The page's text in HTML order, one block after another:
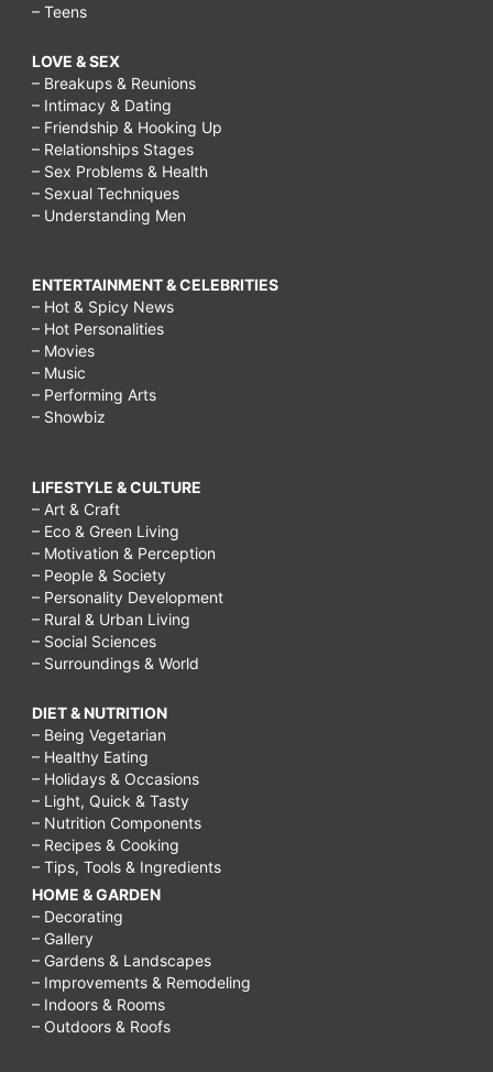
– Teens
LOVE & SEX
– Breakups & Reunions
– Intimacy & Dating
– Friendship & Hooking Up
– Relationships Stages
– Sex Problems & Health
– Sexual Techniques
– Understanding Men
ENTERTAINMENT & CELEBRITIES
– Hot & Spicy News
– Hot Personalities
– Movies
– Music
– Performing Arts
– Showbiz
LIFESTYLE & CULTURE
– Art & Craft
– Eco & Green Living
– Motivation & Perception
– People & Society
– Personality Development
– Rural & Urban Living
– Social Sciences
– Surroundings & World
DIET & NUTRITION
– Being Vegetarian
– Healthy Eating
– Holidays & Occasions
– Light, Quick & Tasty
– Nutrition Components
– Recipes & Cooking
– Tips, Tools & Ingredients
HOME & GARDEN
– Decorating
– Gallery
– Gardens & Landscapes
– Improvements & Remodeling
– Indoors & Rooms
– Outdoors & Roofs